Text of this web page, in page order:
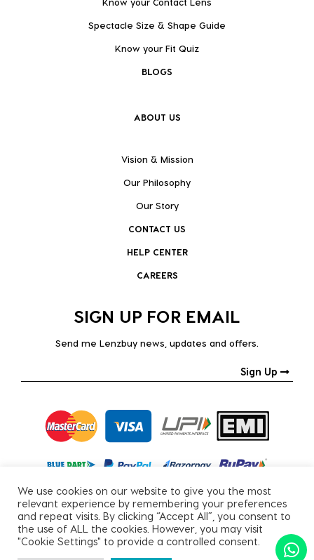
Spectacle Size & Shape Guide
Know your Fit Quiz
BLOGS
ABOUT US
Vision & Mission
Our Philosophy
Our Story
CONTACT US
HELP CENTER
CAREERS
SIGN UP FOR EMAIL
Send me Lenzbuy news, updates and offers.
Sign Up
Copyright © 2026, All Rights Reserved.
We use cookies on our website to give you the most
relevant experience by remembering your preferences
and repeat visits. By clicking “Accept All”, you consent to
the use of ALL the cookies. However, you may visit
"Cookie Settings" to provide a controlled consent.